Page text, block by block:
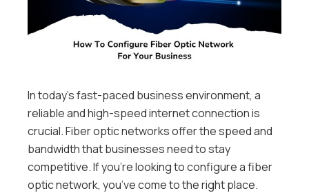
In today’s fast-paced business environment, a
reliable and high-speed internet connection is
crucial. Fiber optic networks offer the speed and
bandwidth that businesses need to stay
competitive. If you’re looking to configure a fiber
optic network, you’ve come to the right place.